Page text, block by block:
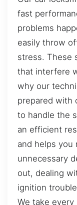
fast
problems
easily throw
stress. These
that interfere
why our
prepared with
to handle the
an efficient
and helps you
unnecessary
out, dealing
ignition
We take